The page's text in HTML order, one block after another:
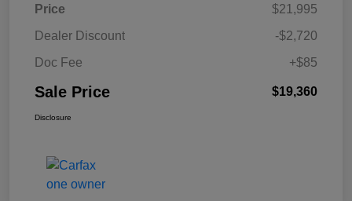
Price
$21,995
Dealer Discount
-$2,720
Doc Fee
+$85
Sale Price $19,360
Disclosure